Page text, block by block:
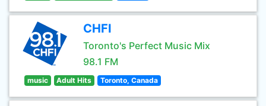
CHFI
Toronto's Perfect Music Mix
98.1 FM
music Adult Hits Toronto, Canada